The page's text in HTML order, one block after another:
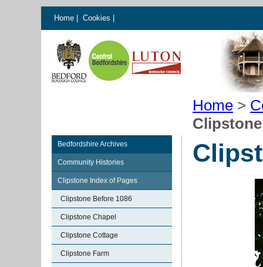
Home Cookies
Home >
Bedfordshire Archives
Community Histories
Clipstone Index of Pages
Clipstone Before 1086
Clipstone Chapel
Clipstone Cottage
Clipstone Farm